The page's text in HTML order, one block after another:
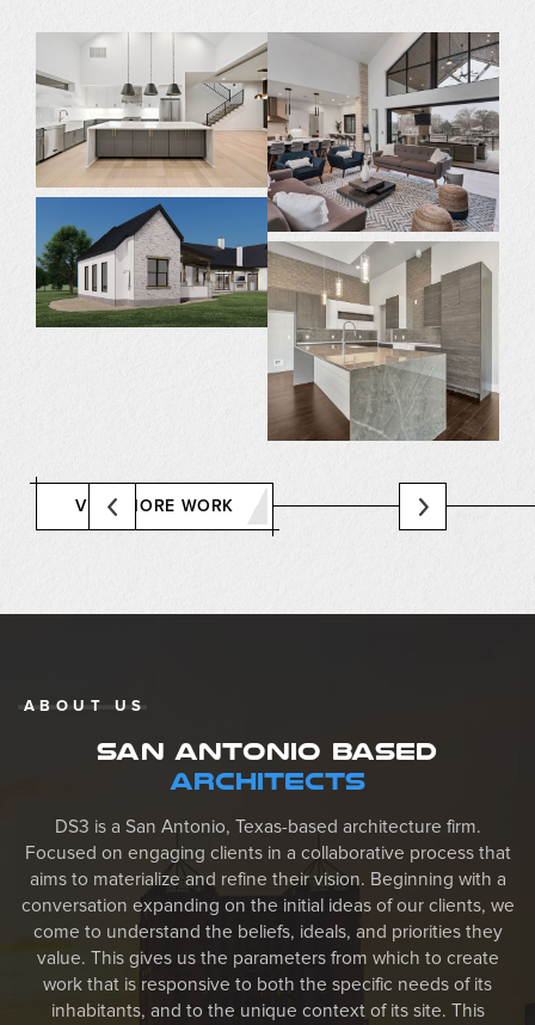
VIEW MORE WORK
ABOUT US
SAN ANTONIO BASED
ARCHITECTS
DS3 is a San Antonio, Texas-based architecture firm.
Focused on engaging clients in a collaborative process that
aims to materialize and refine their vision. Beginning with a
conversation expanding on the initial ideas of our clients, we
come to understand the beliefs, ideals, and priorities they
value. This gives us the parameters from which to create
work that is responsive to both the specific needs of its
inhabitants, and to the unique context of its site. This